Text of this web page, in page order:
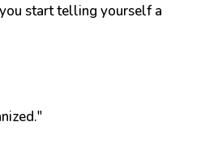
start telling yourself a